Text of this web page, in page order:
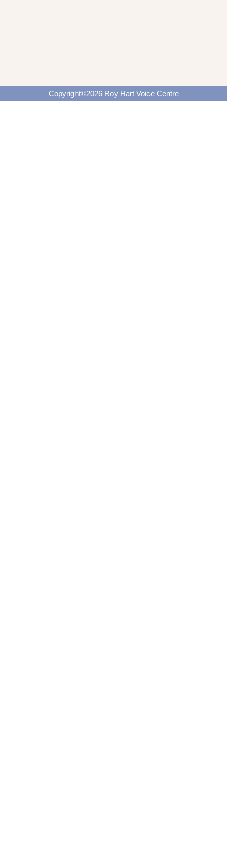
Copyright©2026 Roy Hart Voice Centre